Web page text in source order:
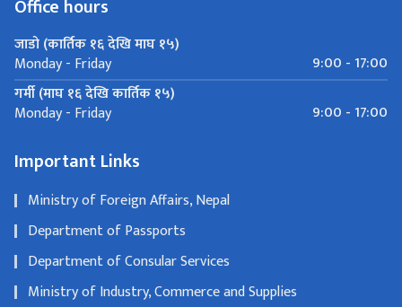
Office hours
जाडो (कार्तिक १६ देखि माघ १५)
Monday - Friday
9:00 - 17:00
गर्मी (माघ १६ देखि कार्तिक १५)
Monday - Friday 9:00 - 17:00
Important Links
Ministry of Foreign Affairs, Nepal
Department of Passports
Department of Consular Services
Ministry of Industry, Commerce and Supplies